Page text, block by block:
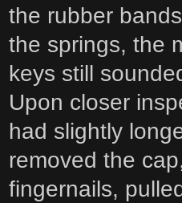
the rubber
the springs, the
keys still
Upon closer
had slightly
removed the
fingernails,